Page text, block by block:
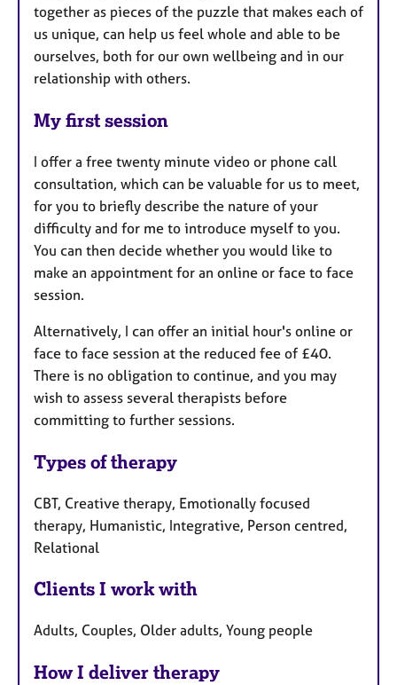
together as pieces of the puzzle that makes each of
us unique, can help us feel whole and able to be
ourselves, both for our own wellbeing and in our
relationship with others.
My first session
I offer a free twenty minute video or phone call
consultation, which can be valuable for us to meet,
for you to briefly describe the nature of your
difficulty and for me to introduce myself to you.
You can then decide whether you would like to
make an appointment for an online or face to face
session.
Alternatively, I can offer an initial hour's online or
face to face session at the reduced fee of £40.
There is no obligation to continue, and you may
wish to assess several therapists before
committing to further sessions.
Types of therapy
CBT, Creative therapy, Emotionally focused
therapy, Humanistic, Integrative, Person centred,
Relational
Clients I work with
Adults, Couples, Older adults, Young people
How I deliver therapy